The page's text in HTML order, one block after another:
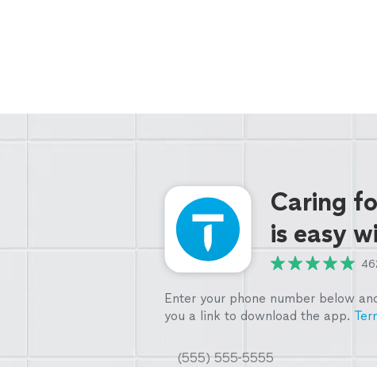
Caring
is easy
Enter your phone number below
you a link to download the app.